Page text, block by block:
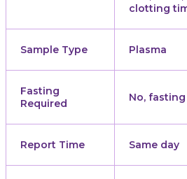
clotting
Sample Type Plasma
Fasting
Required
No,
Report Time Same day